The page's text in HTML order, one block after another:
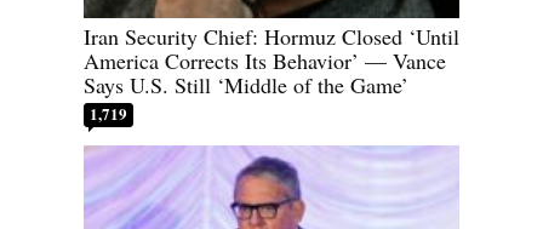
Iran Security Chief: Hormuz Closed ‘Until
America Corrects Its Behavior’ — Vance
Says U.S. Still ‘Middle of the Game’
1,719